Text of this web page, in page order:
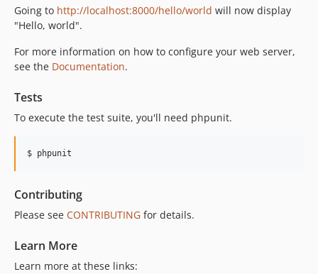
Going to http://localhost:8000/hello/world will now display
"Hello, world".
For more information on how to configure your web server,
see the Documentation.
Tests
To execute the test suite, you'll need phpunit.
Contributing
Please see CONTRIBUTING for details.
Learn More
Learn more at these links: